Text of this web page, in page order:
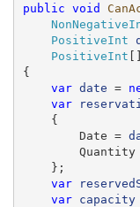
public void
PositiveInt
PositiveInt
{
var date =
var
{
Date =
Quantity
};
var
var
capacity